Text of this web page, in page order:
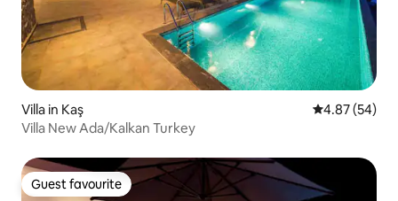
Villa in Kaş 4.87 out of 5
4.87 (54)
Villa New Ada/Kalkan Turkey
Guest favourite
Guest favourite